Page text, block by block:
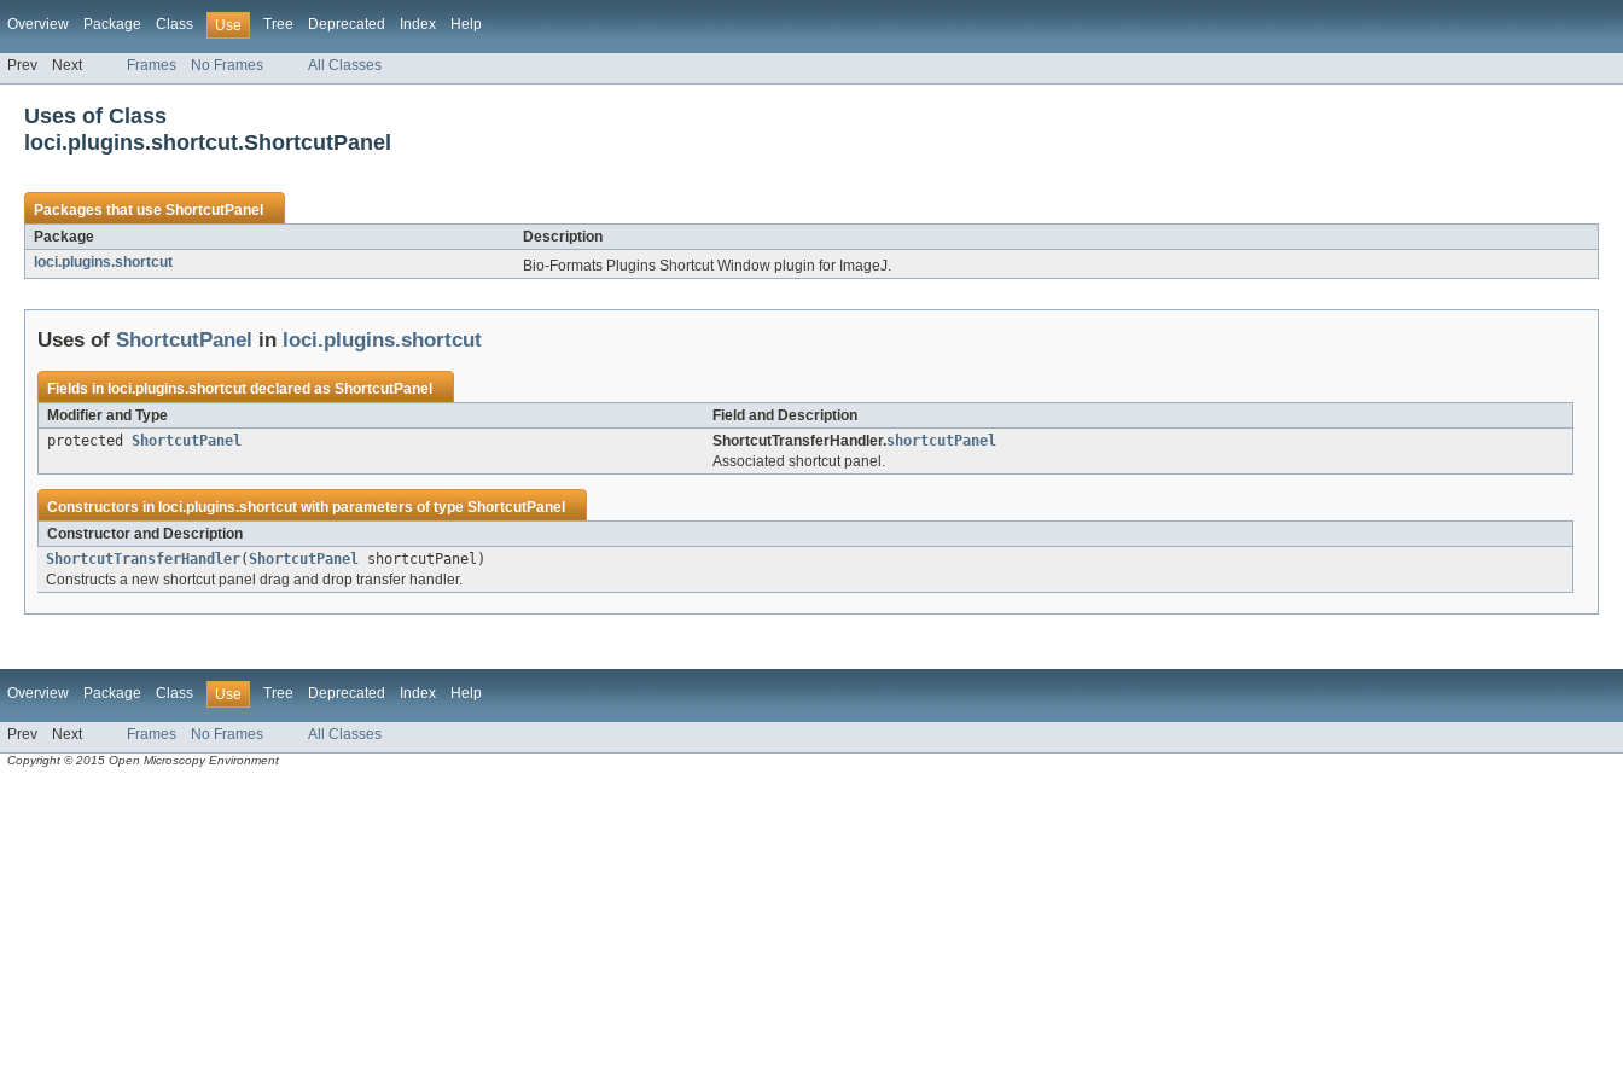
Overview Package Class Use Tree Deprecated Index Help
Prev Next Frames No Frames All Classes
Uses of Class
loci.plugins.shortcut.ShortcutPanel
Packages that useShortcutPanel
Package
Description
loci.plugins.shortcut
Bio-Formats Plugins Shortcut Window plugin for ImageJ.
Uses of ShortcutPanel in loci.plugins.shortcut
Fields in loci.plugins.shortcutdeclared asShortcutPanel
Modifier and Type
Field and Description
protected ShortcutPanel ShortcutTransferHandler.shortcutPanel
Associated shortcut panel.
Constructors in loci.plugins.shortcutwith parameters of typeShortcutPanel
Constructor and Description
ShortcutTransferHandler(ShortcutPanel shortcutPanel)
Constructs a new shortcut panel drag and drop transfer handler.
Overview Package Class Use Tree Deprecated Index Help
Prev Next Frames No Frames All Classes
Copyright © 2015 Open Microscopy Environment